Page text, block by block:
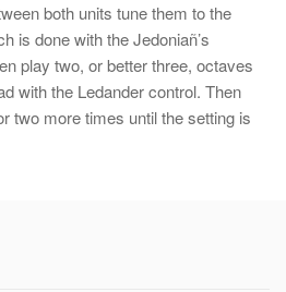
both units tune them to the
is done with the Jedoniañ’s
play two, or better three, octaves
with the Ledander control. Then
two more times until the setting is